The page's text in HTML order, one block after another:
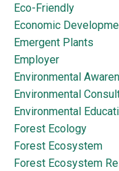
Eco-Friendly
Economic
Emergent Plants
Employer
Environmental
Environmental
Environmental
Forest Ecology
Forest Ecosystem
Forest Ecosystem